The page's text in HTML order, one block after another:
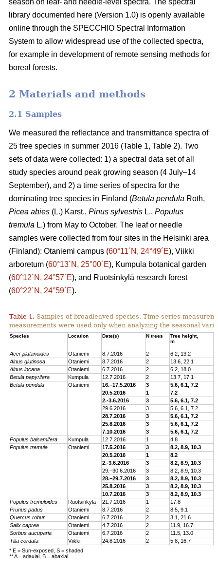
season on leaf- and needle-level spectra. The spectral
library documented here (Version 1.0) is openly available
online through the SPECCHIO Spectral Information
System to allow widespread use of the collected spectra,
for example in development of remote sensing methods for
boreal forests.
2 Materials and methods
2.1 Samples
We measured the reflectance and transmittance spectra of
25 tree species in summer 2016 (Table 1, Table 2). Two
sets of data were collected: 1) a spectral data set of all
study species around peak growing season (4 July–14
September), and 2) a time series of spectra for the
dominating tree species in Finland (Betula pendula Roth,
Picea abies (L.) Karst., Pinus sylvestris L., Populus
tremula L.) from May to October. The leaf or needle
samples were collected from four sites in the Helsinki area
(Finland): Otaniemi campus (60°11´N, 24°49´E), Viikki
arboretum (60°13´N, 25°00´E), Kumpula botanical garden
(60°12´N, 24°57´E), and Ruotsinkylä research forest
(60°22´N, 24°59´E).
Table 1. Samples of broadleaved species. Time series
measurements were used only when analyzing the seasonal
Species Location Date(s) N trees
Tree height,
m
Acer platanoides Otaniemi 8.7.2016 2 6.2, 13.2
Alnus glutinosa
Otaniemi 8.7.2016 2 13.6, 22.1
Alnus incana
Otaniemi 6.7.2016 2 6.2, 18.0
Betula papyrifera
Kumpula 12.7.2016 2 13.7, 17.1
Betula pendula
Otaniemi 16.–17.5.2016 3 5.6, 6.1, 7.2
20.5.2016
1 7.2
2.-3.6.2016
3 5.6, 6.1, 7.2
29.6.2016
3 5.6, 6.1, 7.2
28.7.2016
3 5.6, 6.1, 7.2
25.8.2016
3 5.6, 6.1, 7.2
7.10.2016
3 5.6, 6.1, 7.2
Populus balsamifera
Kumpula 12.7.2016 1 4.8
Populus tremula Otaniemi 17.5.2016 3 8.2, 8.9, 10.3
20.5.2016
1 8.2
2.-3.6.2016
3 8.2, 8.9, 10.3
29.–30.6.2016
3 8.2, 8.9, 10.3
28.–29.7.2016
3 8.2, 8.9, 10.3
25.8.2016
3 8.2, 8.9, 10.3
10.7.2016
3 8.2, 8.9, 10.3
Populus tremuloides
Ruotsinkylä 21.7.2016 1 17.8
Prunus padus
Otaniemi 8.7.2016 2 8.5, 9.1
Quercus robur
Otaniemi 6.7.2016 2 3.1, 21.6
Salix caprea Otaniemi 4.7.2016 2 11.9, 16.7
Sorbus aucuparia
Otaniemi 6.7.2016 2 11.5, 13.0
Tilia cordata
Viikki 24.8.2016 2 5.8, 16.7
* E = Sun-exposed, S = shaded
** A = adaxial, B = abaxial